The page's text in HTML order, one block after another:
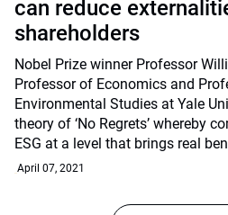
can reduce
shareholders
Nobel Prize winner Professor
Professor of Economics and
Environmental Studies at Yale
theory of ‘No Regrets’ whereby
ESG at a level that brings real
April 07, 2021